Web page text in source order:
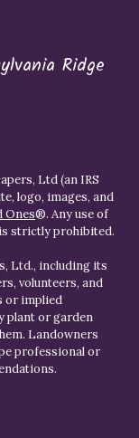
Ridge
Ltd (an IRS
logo, images, and
Ones®. Any use of
strictly prohibited.
Ltd., including its
volunteers, and
or implied
plant or garden
Landowners
professional or